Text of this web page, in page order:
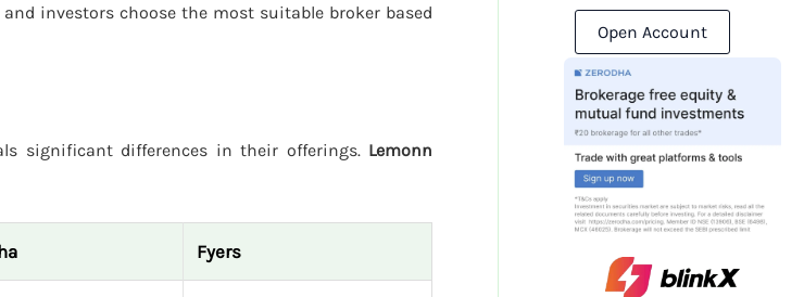
and investors choose the most suitable broker based
significant differences in their offerings. Lemonn
Fyers
Open Account